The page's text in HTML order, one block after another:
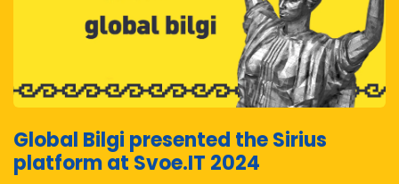
Global Bilgi presented the Sirius
platform at Svoe.IT 2024